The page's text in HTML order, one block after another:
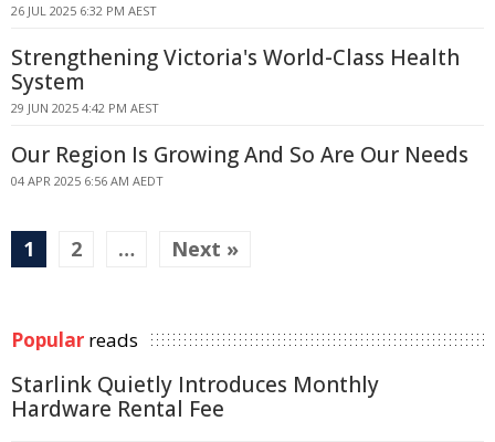
26 JUL 2025 6:32 PM AEST
Strengthening Victoria's World-Class Health
System
29 JUN 2025 4:42 PM AEST
Our Region Is Growing And So Are Our Needs
04 APR 2025 6:56 AM AEDT
1 2 … Next »
Popular reads
Starlink Quietly Introduces Monthly
Hardware Rental Fee